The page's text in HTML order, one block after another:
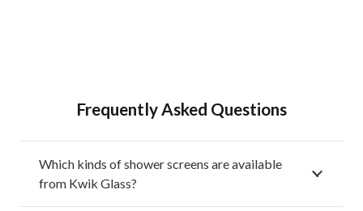
Frequently Asked Questions
Which kinds of shower screens are available
from Kwik Glass?